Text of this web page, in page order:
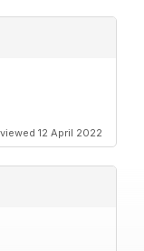
12 April 2022